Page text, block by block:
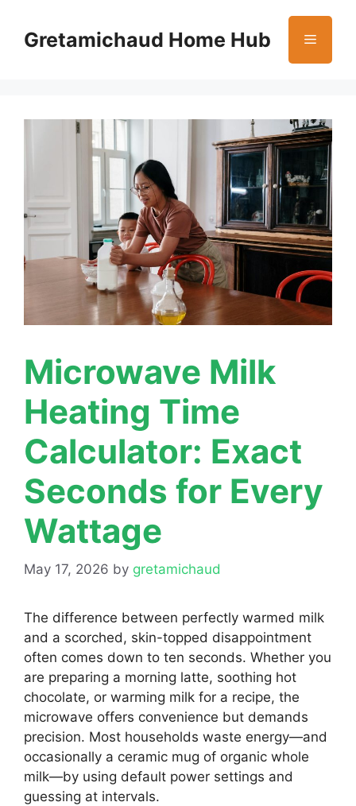
contentGretamichaud Home Hub Menu
Microwave Milk
Heating Time
Calculator: Exact
Seconds for Every
Wattage
May 17, 2026 by gretamichaud
The difference between perfectly warmed milk
and a scorched, skin-topped disappointment
often comes down to ten seconds. Whether you
are preparing a morning latte, soothing hot
chocolate, or warming milk for a recipe, the
microwave offers convenience but demands
precision. Most households waste energy—and
occasionally a ceramic mug of organic whole
milk—by using default power settings and
guessing at intervals.